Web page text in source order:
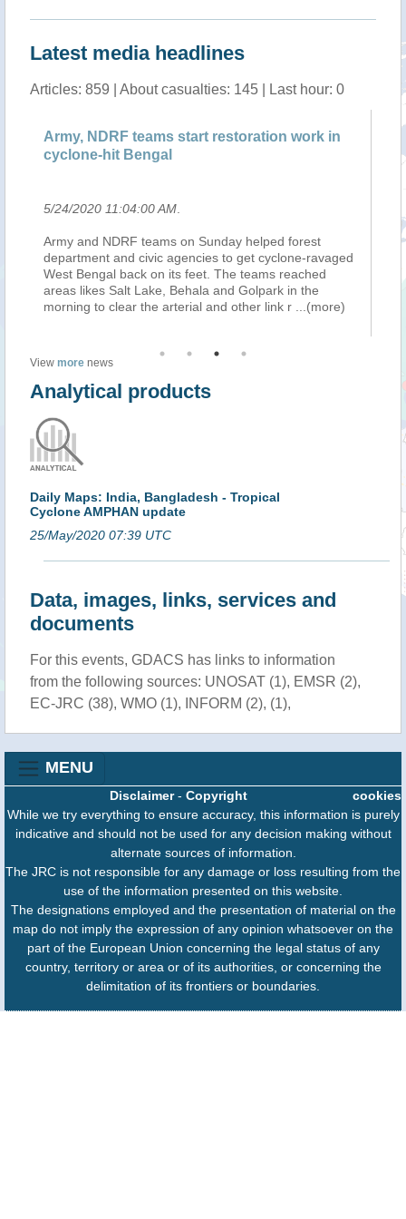
Latest media headlines
Articles: 859 | About casualties: 145 | Last hour: 0
Army, NDRF teams start restoration work in
cyclone-hit Bengal
5/24/2020 11:04:00 AM
Army and NDRF teams on Sunday helped forest
department and civic agencies to get cyclone-ravaged
West Bengal back on its feet. The teams reached
areas likes Salt Lake, Behala and Golpark in the
morning to clear the arterial and other link r
...(more)
View more news
Analytical products
Daily Maps: India, Bangladesh - Tropical
Cyclone AMPHAN update
25/May/2020 07:39 UTC
Data, images, links, services and
documents
For this events, GDACS has links to information
from the following sources: UNOSAT (1), EMSR (2),
EC-JRC (38), WMO (1), INFORM (2), (1),
MENU
cookies
Disclaimer- Copyright
While we try everything to ensure accuracy, this information is purely
indicative and should not be used for any decision making without
alternate sources of information.
The JRC is not responsible for any damage or loss resulting from the
use of the information presented on this website.
The designations employed and the presentation of material on the
map do not imply the expression of any opinion whatsoever on the
part of the European Union concerning the legal status of any
country, territory or area or of its authorities, or concerning the
delimitation of its frontiers or boundaries.